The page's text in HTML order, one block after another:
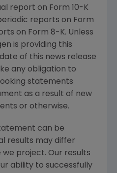
report on Form 10-K
reports on Form
on Form 8-K. Unless
is providing this
of this news release
any obligation to
statements
as a result of new
or otherwise.
can be
results may differ
project. Our results
ability to successfully